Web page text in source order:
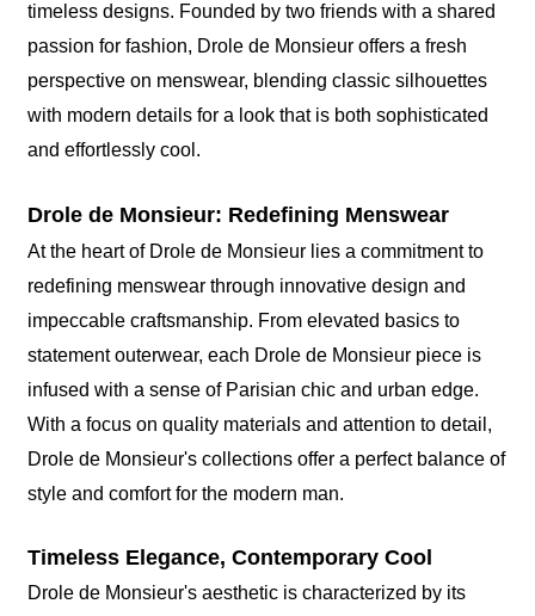
timeless designs. Founded by two friends with a shared
passion for fashion, Drole de Monsieur offers a fresh
perspective on menswear, blending classic silhouettes
with modern details for a look that is both sophisticated
and effortlessly cool.
Drole de Monsieur: Redefining Menswear
At the heart of Drole de Monsieur lies a commitment to
redefining menswear through innovative design and
impeccable craftsmanship. From elevated basics to
statement outerwear, each Drole de Monsieur piece is
infused with a sense of Parisian chic and urban edge.
With a focus on quality materials and attention to detail,
Drole de Monsieur's collections offer a perfect balance of
style and comfort for the modern man.
Timeless Elegance, Contemporary Cool
Drole de Monsieur's aesthetic is characterized by its